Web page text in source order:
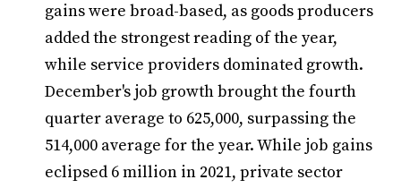
gains were broad-based, as goods producers
added the strongest reading of the year,
while service providers dominated growth.
December's job growth brought the fourth
quarter average to 625,000, surpassing the
514,000 average for the year. While job gains
eclipsed 6 million in 2021, private sector